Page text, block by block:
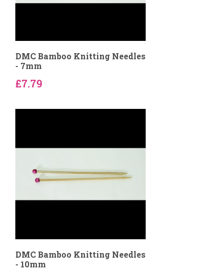
DMC Bamboo Knitting Needles
- 7mm
£7.79
DMC Bamboo Knitting Needles
- 10mm